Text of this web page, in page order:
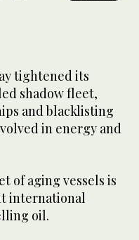
tightened its
shadow fleet,
and blacklisting
in energy and
of aging vessels is
international
oil.